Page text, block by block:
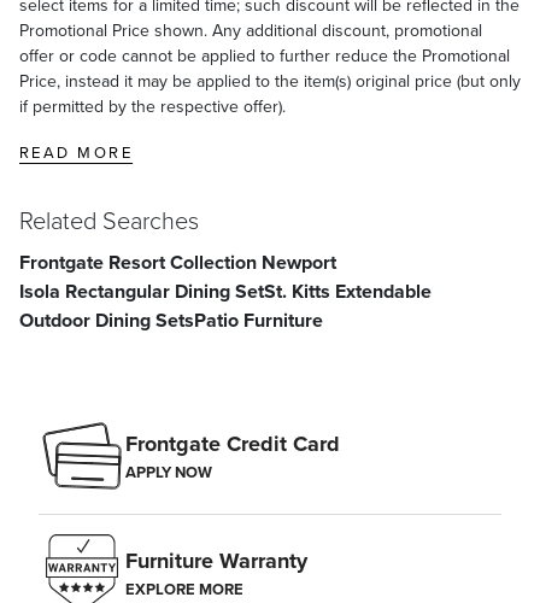
select items for a limited time; such discount will be reflected in the
Promotional Price shown. Any additional discount, promotional
offer or code cannot be applied to further reduce the Promotional
Price, instead it may be applied to the item(s) original price (but only
if permitted by the respective offer).
READ MORE
Related Searches
Frontgate Resort Collection Newport
Isola Rectangular Dining SetSt. Kitts Extendable
Outdoor Dining SetsPatio Furniture
Frontgate Credit Card
APPLY NOW
Furniture Warranty
EXPLORE MORE